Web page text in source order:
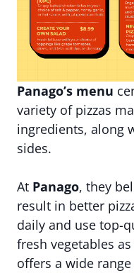
Panago’s menu
variety of pizzas
ingredients, along
sides.
At Panago, they
result in better
daily and use top-
fresh vegetables
offers a wide